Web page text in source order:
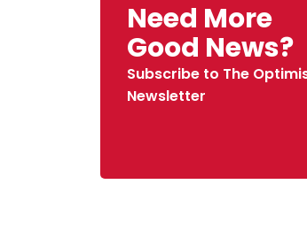
Need More
Good News?
Subscribe to The
Newsletter